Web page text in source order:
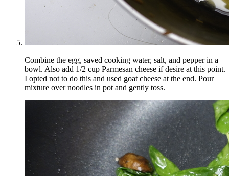
Combine the egg, saved cooking water, salt, and pepper in a
bowl. Also add 1/2 cup Parmesan cheese if desire at this point.
I opted not to do this and used goat cheese at the end. Pour
mixture over noodles in pot and gently toss.